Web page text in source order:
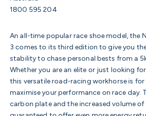
1800 595 204
An all-time popular race shoe model, the
3 comes to its third edition to give you
stability to chase personal bests from a
Whether you are an elite or just looking
this versatile road-racing workhorse is
maximise your performance on race day.
carbon plate and the increased volume